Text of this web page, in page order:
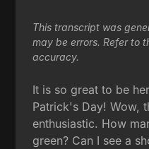
This transcript was
may be errors. Refer to
accuracy.
It is so great to be
Patrick's Day! Wow,
enthusiastic. How
green? Can I see a